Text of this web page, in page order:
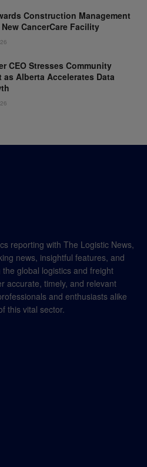
Construction Management
CancerCare Facility
CEO Stresses Community
as Alberta Accelerates Data
reporting with The Logistic News,
news, insightful features, and
global logistics and freight
accurate, timely, and relevant
and enthusiasts alike
this vital sector.